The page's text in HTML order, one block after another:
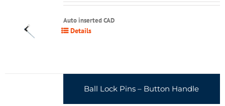
Auto inserted CAD
Details
Ball Lock Pins – Button Handle